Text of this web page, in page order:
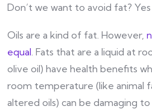
Don’t we want to avoid fat? Yes
Oils are a kind of fat. However,
equal . Fats that are a liquid at
olive oil) have health benefits
room temperature (like animal
altered oils) can be damaging